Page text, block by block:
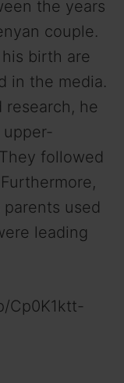
the years
couple.
birth are
in the media.
he
followed
used
leading
Cp0K1ktt-